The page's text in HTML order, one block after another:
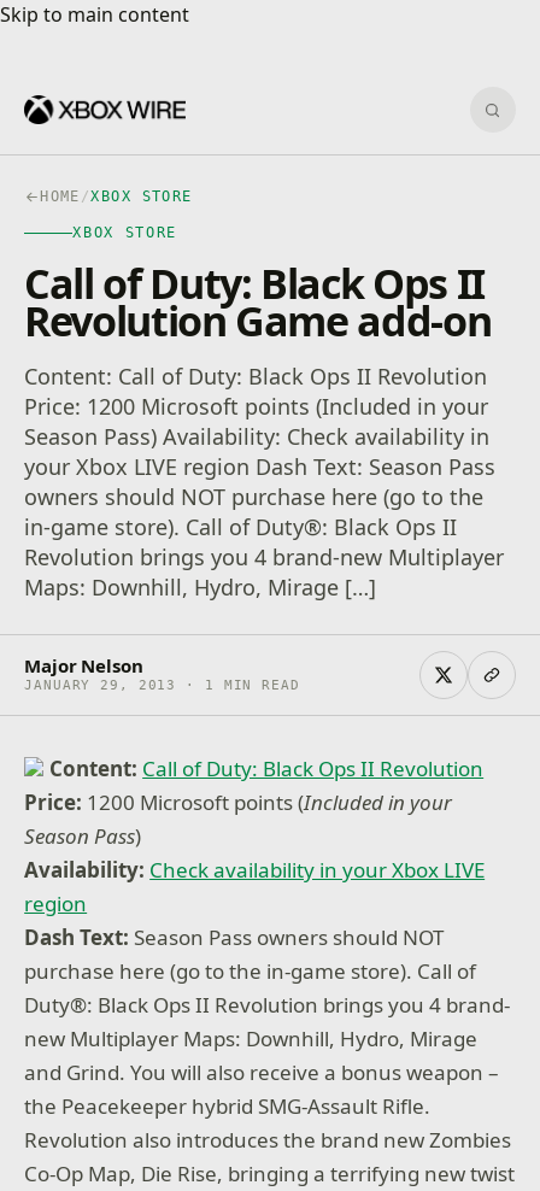
Skip to main content
Skip to main content
HOME /XBOX STORE
XBOX STORE
Call of Duty: Black Ops II
Revolution Game add-on
Content: Call of Duty: Black Ops II Revolution
Price: 1200 Microsoft points (Included in your
Season Pass) Availability: Check availability in
your Xbox LIVE region Dash Text: Season Pass
owners should NOT purchase here (go to the
in-game store). Call of Duty®: Black Ops II
Revolution brings you 4 brand-new Multiplayer
Maps: Downhill, Hydro, Mirage […]
Major Nelson
JANUARY 29, 2013 · 1 MIN READ
Content: Call of Duty: Black Ops II Revolution
Price: 1200 Microsoft points (Included in your
Season Pass)
Availability: Check availability in your Xbox LIVE
region
Dash Text: Season Pass owners should NOT
purchase here (go to the in-game store). Call of
Duty®: Black Ops II Revolution brings you 4 brand-
new Multiplayer Maps: Downhill, Hydro, Mirage
and Grind. You will also receive a bonus weapon –
the Peacekeeper hybrid SMG-Assault Rifle.
Revolution also introduces the brand new Zombies
Co-Op Map, Die Rise, bringing a terrifying new twist